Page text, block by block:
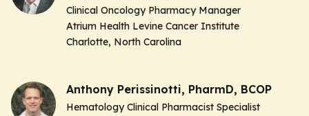
Clinical Oncology Pharmacy Manager
Atrium Health Levine Cancer Institute
Charlotte, North Carolina
Anthony Perissinotti, PharmD, BCOP
Hematology Clinical Pharmacist Specialist